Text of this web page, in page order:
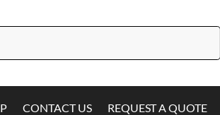
CONTACT US REQUEST A QUOTE